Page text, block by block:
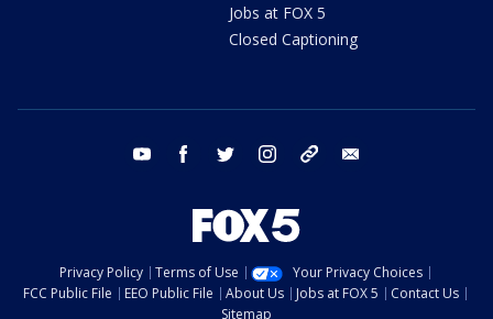
Jobs at FOX 5
Closed Captioning
youtube facebook twitter instagram tiktok
Privacy Policy Terms of Use
Your Privacy Choices
FCC Public File
EEO Public File About Us Jobs at FOX 5
Contact Us
Sitemap